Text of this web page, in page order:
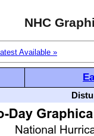
NHC
Available »